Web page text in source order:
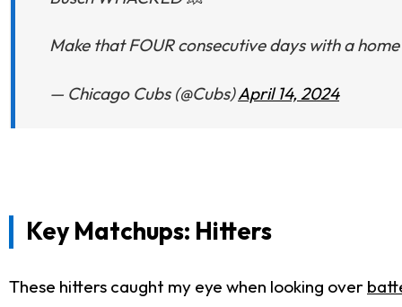
Make that FOUR consecutive days with a
— Chicago Cubs (@Cubs)April 14, 2024
Key Matchups: Hitters
These hitters caught my eye when looking over